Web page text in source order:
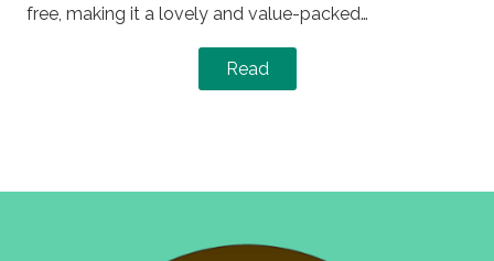
free, making it a lovely and value-packed…
Read